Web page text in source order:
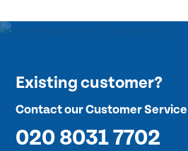
Existing customer?
Contact our Customer
020 8031 7702